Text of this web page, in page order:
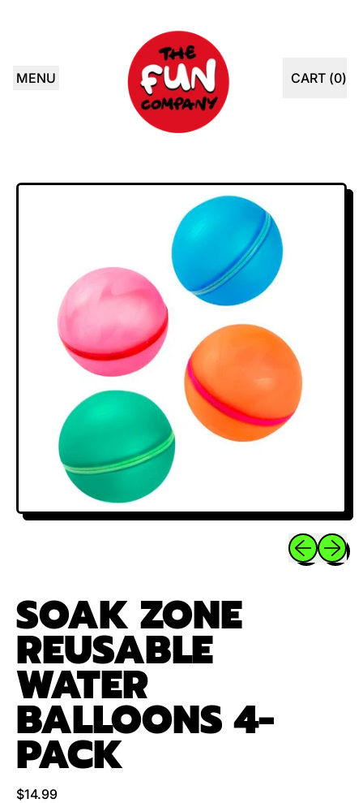
MENU CART (0)
ITEMS
Previous
Next
SOAK ZONE
REUSABLE
WATER
BALLOONS 4-
PACK
Regular price
$14.99